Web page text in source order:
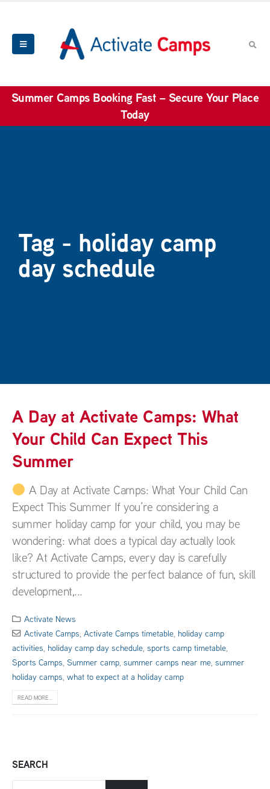
Summer Camps Booking Fast – Secure Your Place
Today
Tag - holiday camp
day schedule
A Day at Activate Camps: What
Your Child Can Expect This
Summer
A Day at Activate Camps: What Your Child Can
Expect This Summer If you’re considering a
summer holiday camp for your child, you may be
wondering: what does a typical day actually look
like? At Activate Camps, every day is carefully
structured to provide the perfect balance of fun, skill
development,...
Activate News
Activate Camps,Activate Camps timetable, holiday camp
activities, holiday camp day schedule, sports camp timetable,
Sports Camps, Summer camp, summer camps near me, summer
holiday camps, what to expect at a holiday camp
READ MORE...
SEARCH